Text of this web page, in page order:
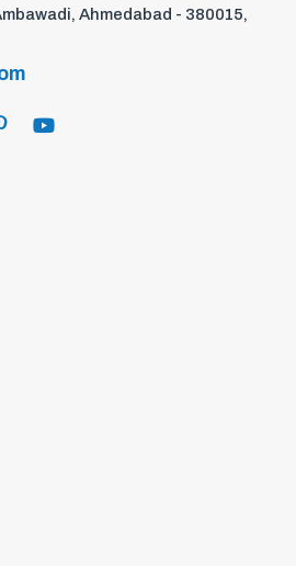
Ahmedabad - 380015,